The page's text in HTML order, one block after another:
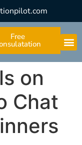
Free
on
Chat